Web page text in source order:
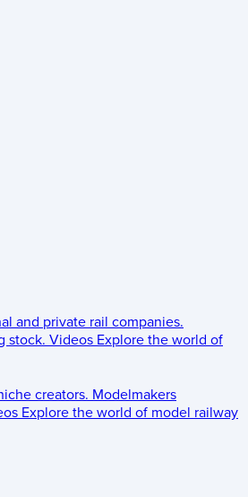
and private rail companies.
stock. Videos Explore the world of
creators. Modelmakers
Explore the world of model railway